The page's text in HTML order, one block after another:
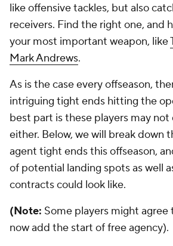
like offensive tackles, but also
receivers. Find the right one, and
your most important weapon, like
Mark Andrews.
As is the case every offseason,
intriguing tight ends hitting the
best part is these players may
either. Below, we will break down
agent tight ends this offseason,
of potential landing spots as well
contracts could look like.
(Note: Some players might
now add the start of free agency).